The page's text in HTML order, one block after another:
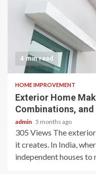
4 min read
HOME IMPROVEMENT
Exterior Home
Combinations,
admin 5 months ago
305 Views The
it creates. In India,
independent houses to